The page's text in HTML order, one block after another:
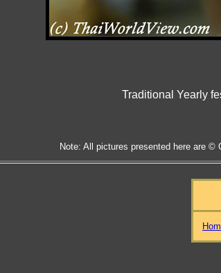
Traditional Yearly
Note: All pictures presented here are ©